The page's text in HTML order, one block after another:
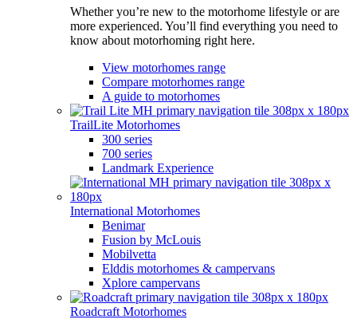
Whether you’re new to the motorhome lifestyle or are
more experienced. You’ll find everything you need to
know about motorhoming right here.
View motorhomes range
Compare motorhomes range
A guide to motorhomes
TrailLite Motorhomes
300 series
700 series
Landmark Experience
International Motorhomes
Benimar
Fusion by McLouis
Mobilvetta
Elddis motorhomes & campervans
Xplore campervans
Roadcraft Motorhomes